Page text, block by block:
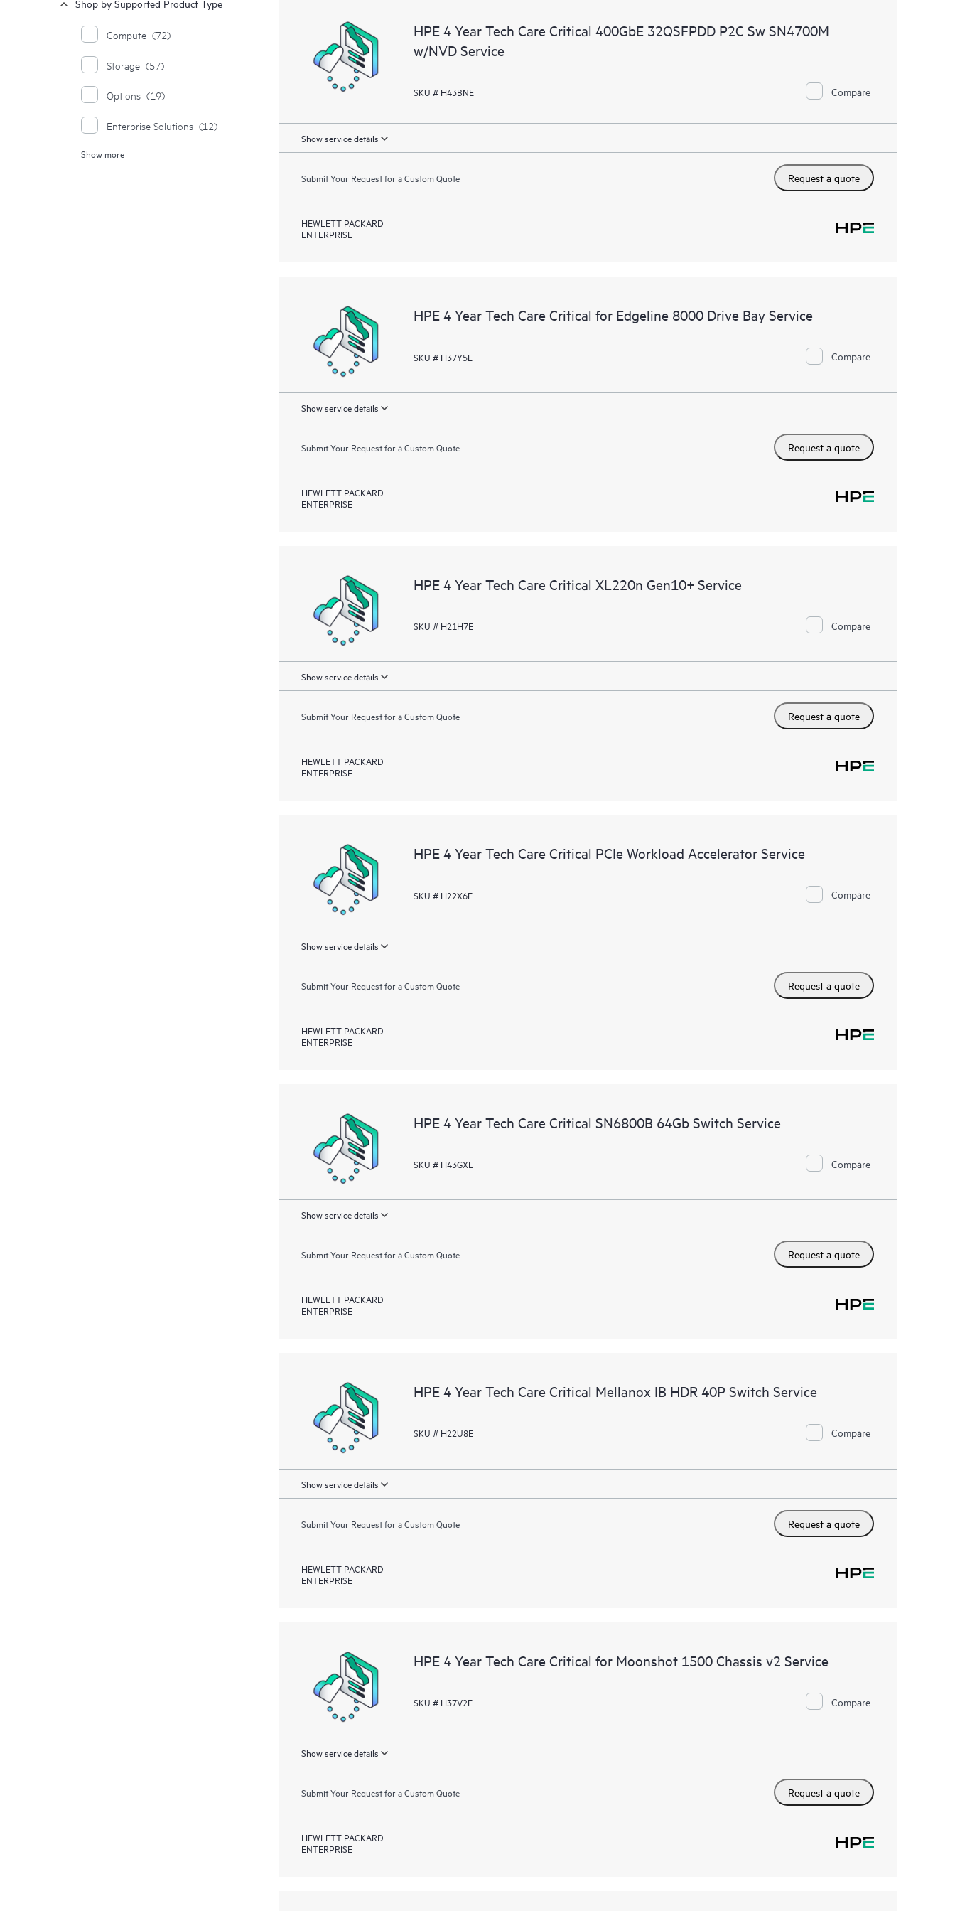
resources who will help drive operational excellence and performance optimization from
edge to cloud.
Shop by Supported Product Type
Compute (72)
Storage (57)
Options (19)
Enterprise Solutions (12)
Moonshot Systems
Show more
HPE 4 Year Tech Care Critical 400GbE 32QSFPDD P2C Sw SN4700M
w/NVD Service
SKU # H43BNE Compare
Show service details
Submit Your Request for a Custom Quote Request a quote
HEWLETT PACKARD
ENTERPRISE
HPE 4 Year Tech Care Critical for Edgeline 8000 Drive Bay Service
SKU # H37Y5E Compare
Show service details
Submit Your Request for a Custom Quote Request a quote
HEWLETT PACKARD
ENTERPRISE
HPE 4 Year Tech Care Critical XL220n Gen10+ Service
SKU # H21H7E Compare
Show service details
Submit Your Request for a Custom Quote Request a quote
HEWLETT PACKARD
ENTERPRISE
HPE 4 Year Tech Care Critical PCIe Workload Accelerator Service
SKU # H22X6E Compare
Show service details
Submit Your Request for a Custom Quote Request a quote
HEWLETT PACKARD
ENTERPRISE
HPE 4 Year Tech Care Critical SN6800B 64Gb Switch Service
SKU # H43GXE Compare
Show service details
Submit Your Request for a Custom Quote Request a quote
HEWLETT PACKARD
ENTERPRISE
HPE 4 Year Tech Care Critical Mellanox IB HDR 40P Switch Service
SKU # H22U8E Compare
Show service details
Submit Your Request for a Custom Quote Request a quote
HEWLETT PACKARD
ENTERPRISE
HPE 4 Year Tech Care Critical for Moonshot 1500 Chassis v2 Service
SKU # H37V2E Compare
Show service details
Submit Your Request for a Custom Quote Request a quote
HEWLETT PACKARD
ENTERPRISE